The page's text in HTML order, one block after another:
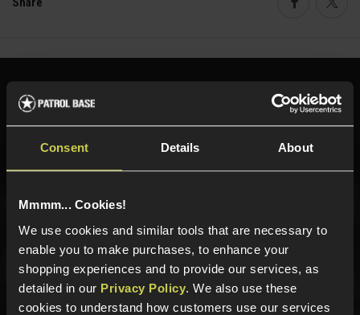
Consent Details About
Mmmm... Cookies!
We use cookies and similar tools that are necessary to
enable you to make purchases, to enhance your
shopping experiences and to provide our services, as
detailed in our Privacy Policy. We also use these
cookies to understand how customers use our services
Need help?
Call our specialists on
Phone Lines open Monday to Friday 10:00am to 4:00pm.
Sign up for news and exclusive offers